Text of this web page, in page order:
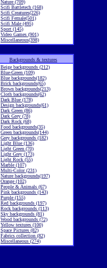
Nature (709)
Scifi Battletech (168)
Scifi Creatures(226)
Scifi Female(501)
Scifi Male (495)
Sport (145)
Video Games (901)
Miscellaneous(398)
Backgrounds & textures
Beige backgrounds (212)
Blue-Green (109)
Blue backgrounds(182)
Brick backgrounds(65)
Brown backgrounds(213)
Cloth backgrounds(62)
Dark Blue (178)
Design backgrounds(61)
Dark Green (86)
Dark Grey (78)
Dark Rock (68)
Food backgrounds(35)
Green backgrounds(144)
Grey backgrounds (182)
Light Blue (136)
Light Green (70)
Light Grey (173)
Light Rock (55)
Marble (107)
Multi-Color (231)
Nature backgrounds(197)
Orange (102)
People & Animals (67)
Pink backgrounds (143)
Purple (155)
Red backgrounds (197)
Rock backgrounds (113)
Sky backgrounds (81)
Wood backgrounds (72)
Yellow textures (100)
Space Pictures (82)
Fabrics collection (82)
Miscellaneous (274)